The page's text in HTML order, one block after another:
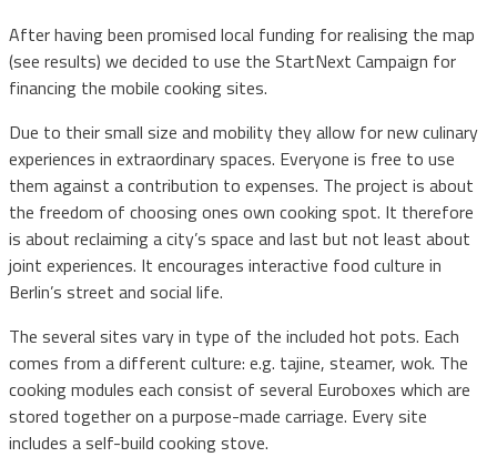
After having been promised local funding for realising the map
(see results) we decided to use the StartNext Campaign for
financing the mobile cooking sites.
Due to their small size and mobility they allow for new culinary
experiences in extraordinary spaces. Everyone is free to use
them against a contribution to expenses. The project is about
the freedom of choosing ones own cooking spot. It therefore
is about reclaiming a city’s space and last but not least about
joint experiences. It encourages interactive food culture in
Berlin’s street and social life.
The several sites vary in type of the included hot pots. Each
comes from a different culture: e.g. tajine, steamer, wok. The
cooking modules each consist of several Euroboxes which are
stored together on a purpose-made carriage. Every site
includes a self-build cooking stove.